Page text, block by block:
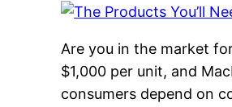
Are you in the market
$1,000 per unit, and
consumers depend on